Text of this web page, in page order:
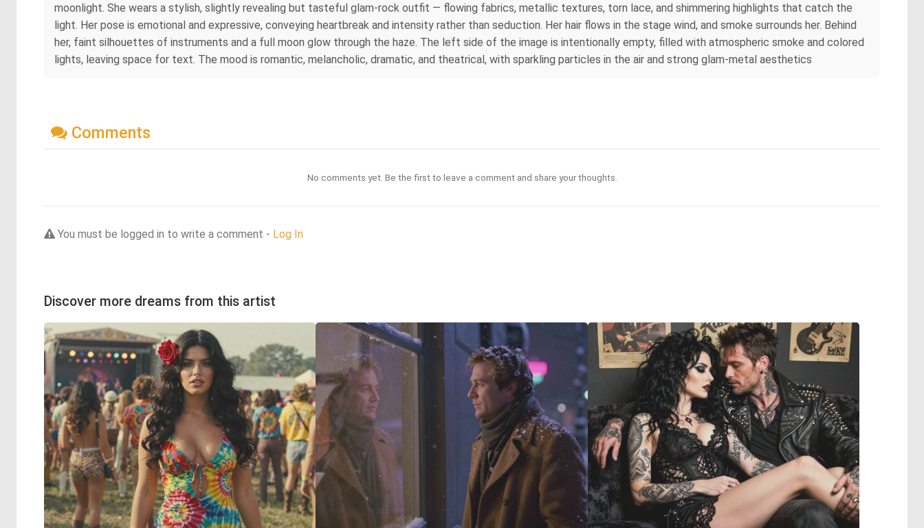
moonlight. She wears a stylish, slightly revealing but tasteful glam‑rock outfit — flowing fabrics, metallic textures, torn lace, and shimmering highlights that catch the
light. Her pose is emotional and expressive, conveying heartbreak and intensity rather than seduction. Her hair flows in the stage wind, and smoke surrounds her. Behind
her, faint silhouettes of instruments and a full moon glow through the haze. The left side of the image is intentionally empty, filled with atmospheric smoke and colored
lights, leaving space for text. The mood is romantic, melancholic, dramatic, and theatrical, with sparkling particles in the air and strong glam‑metal aesthetics
Comments
No comments yet. Be the first to leave a comment and share your thoughts.
You must be logged in to write a comment - Log In
Discover more dreams from this artist